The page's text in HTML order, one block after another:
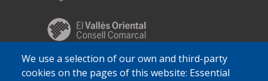
We use a selection of our own and third-party
cookies on the pages of this website: Essential